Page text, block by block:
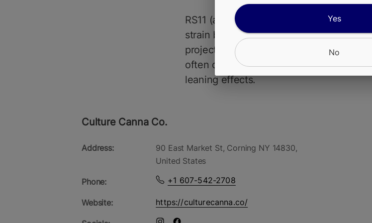
RS11 (aka Rainbow Sherbert #11 or RS-
strain bred by Deo Farms from Pink
project Pink Guava x Sunset Sherbert,
often described as indica-dominant but
leaning effects.
Culture Canna Co.
Address:
90 East Market St, Corning NY 14830,
United States
Phone: +1 607-542-2708
Website: https://culturecanna.co/
Yes
No